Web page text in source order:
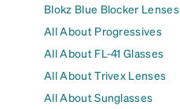
Blokz Blue Blocker Lenses
All About Progressives
All About FL-41 Glasses
All About Trivex Lenses
All About Sunglasses